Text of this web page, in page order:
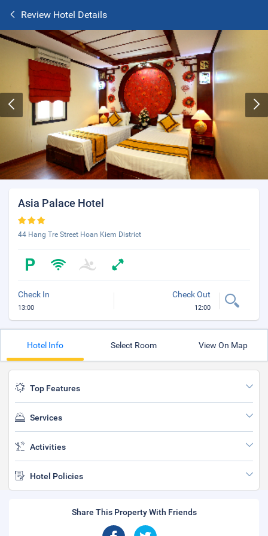
Review Hotel Details
Asia Palace Hotel
44 Hang Tre Street Hoan Kiem District
Check In
13:00
Check Out
12:00
Hotel Info Select Room View On Map
Top Features
Services
Activities
Hotel Policies
Share This Property With Friends